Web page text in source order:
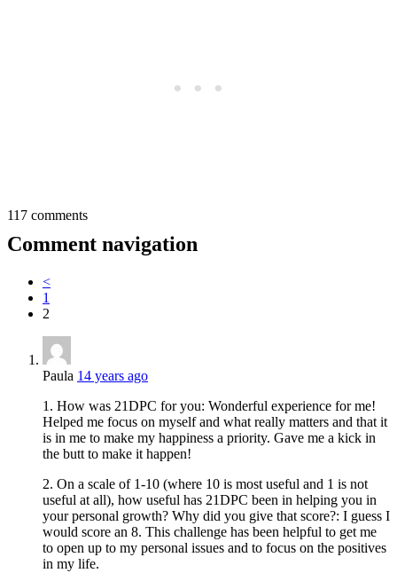
117 comments
Comment navigation
<
1
2
Paula 14 years ago
1. How was 21DPC for you: Wonderful experience for me!
Helped me focus on myself and what really matters and that it
is in me to make my happiness a priority. Gave me a kick in
the butt to make it happen!
2. On a scale of 1-10 (where 10 is most useful and 1 is not
useful at all), how useful has 21DPC been in helping you in
your personal growth? Why did you give that score?: I guess I
would score an 8. This challenge has been helpful to get me
to open up to my personal issues and to focus on the positives
in my life.